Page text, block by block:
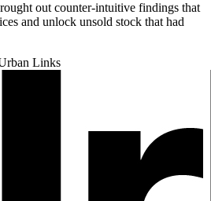
out counter-intuitive findings that
and unlock unsold stock that had
Links